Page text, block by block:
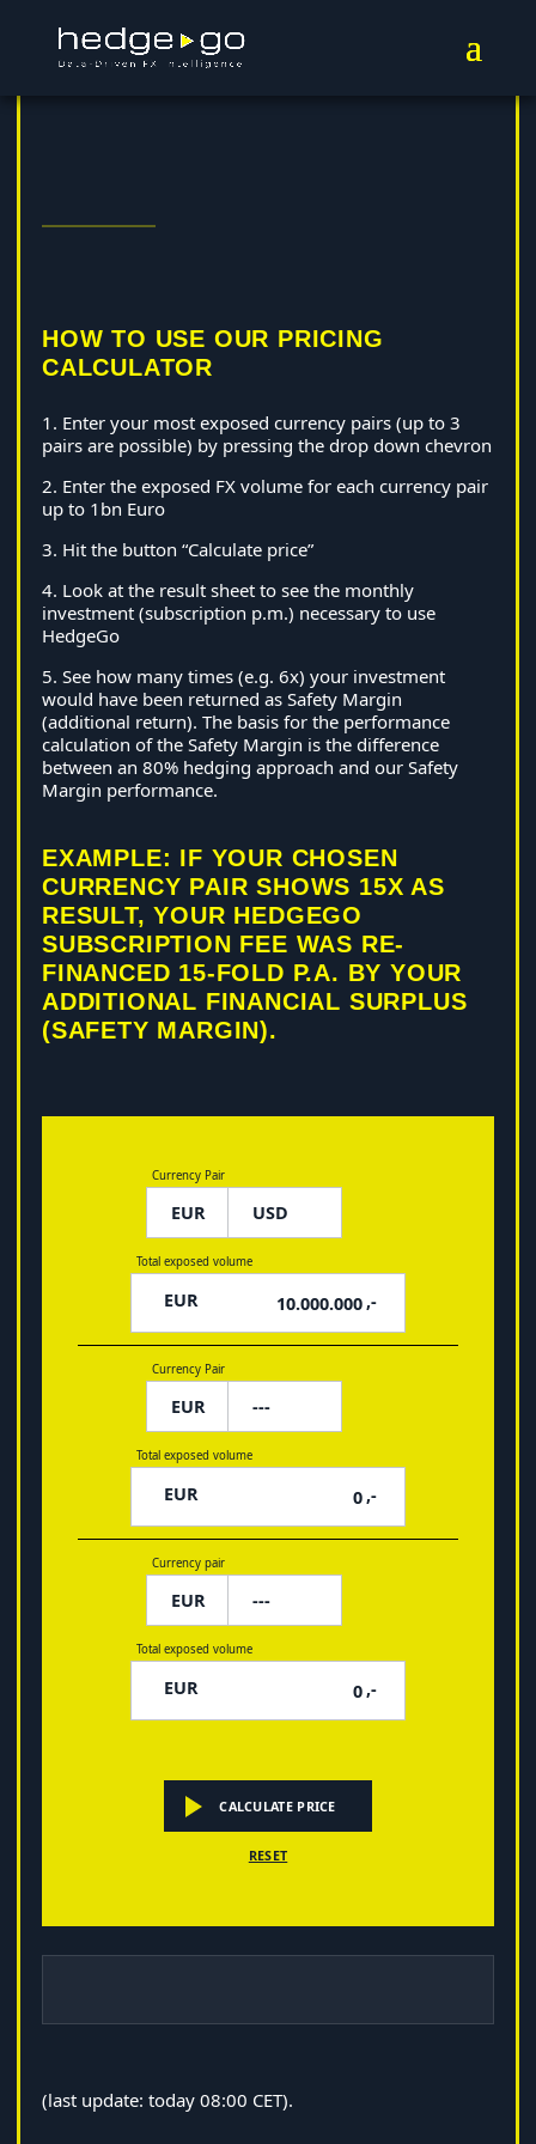
HOW TO USE OUR PRICING
CALCULATOR
1. Enter your most exposed currency pairs (up to 3
pairs are possible) by pressing the drop down chevron
2. Enter the exposed FX volume for each currency pair
up to 1bn Euro
3. Hit the button “Calculate price”
4. Look at the result sheet to see the monthly
investment (subscription p.m.) necessary to use
HedgeGo
5. See how many times (e.g. 6x) your investment
would have been returned as Safety Margin
(additional return). The basis for the performance
calculation of the Safety Margin is the difference
between an 80% hedging approach and our Safety
Margin performance.
EXAMPLE: IF YOUR CHOSEN
CURRENCY PAIR SHOWS 15X AS
RESULT, YOUR HEDGEGO
SUBSCRIPTION FEE WAS RE-
FINANCED 15-FOLD P.A. BY YOUR
ADDITIONAL FINANCIAL SURPLUS
(SAFETY MARGIN).
Currency Pair
EUR
Total exposed volume
EUR ,-
Currency Pair
EUR
Total exposed volume
EUR ,-
Currency pair
EUR
Total exposed volume
EUR ,-
CALCULATE PRICE
RESET
(last update: today 08:00 CET).